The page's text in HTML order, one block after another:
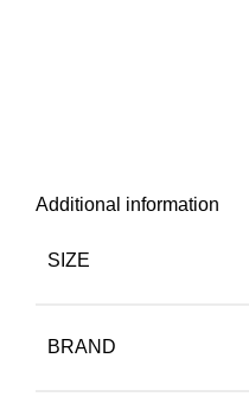
Additional information
SIZE
BRAND